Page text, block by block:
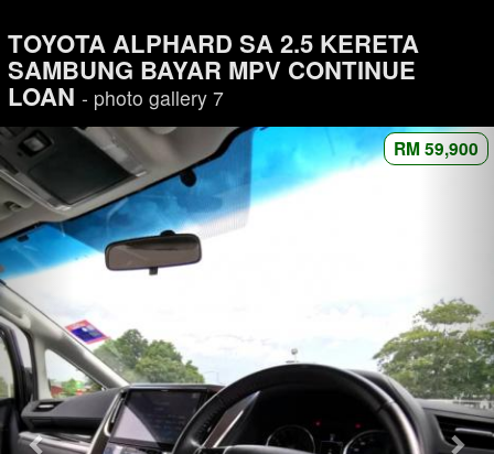
TOYOTA ALPHARD SA 2.5 KERETA
SAMBUNG BAYAR MPV CONTINUE
LOAN - photo gallery 7
RM 59,900